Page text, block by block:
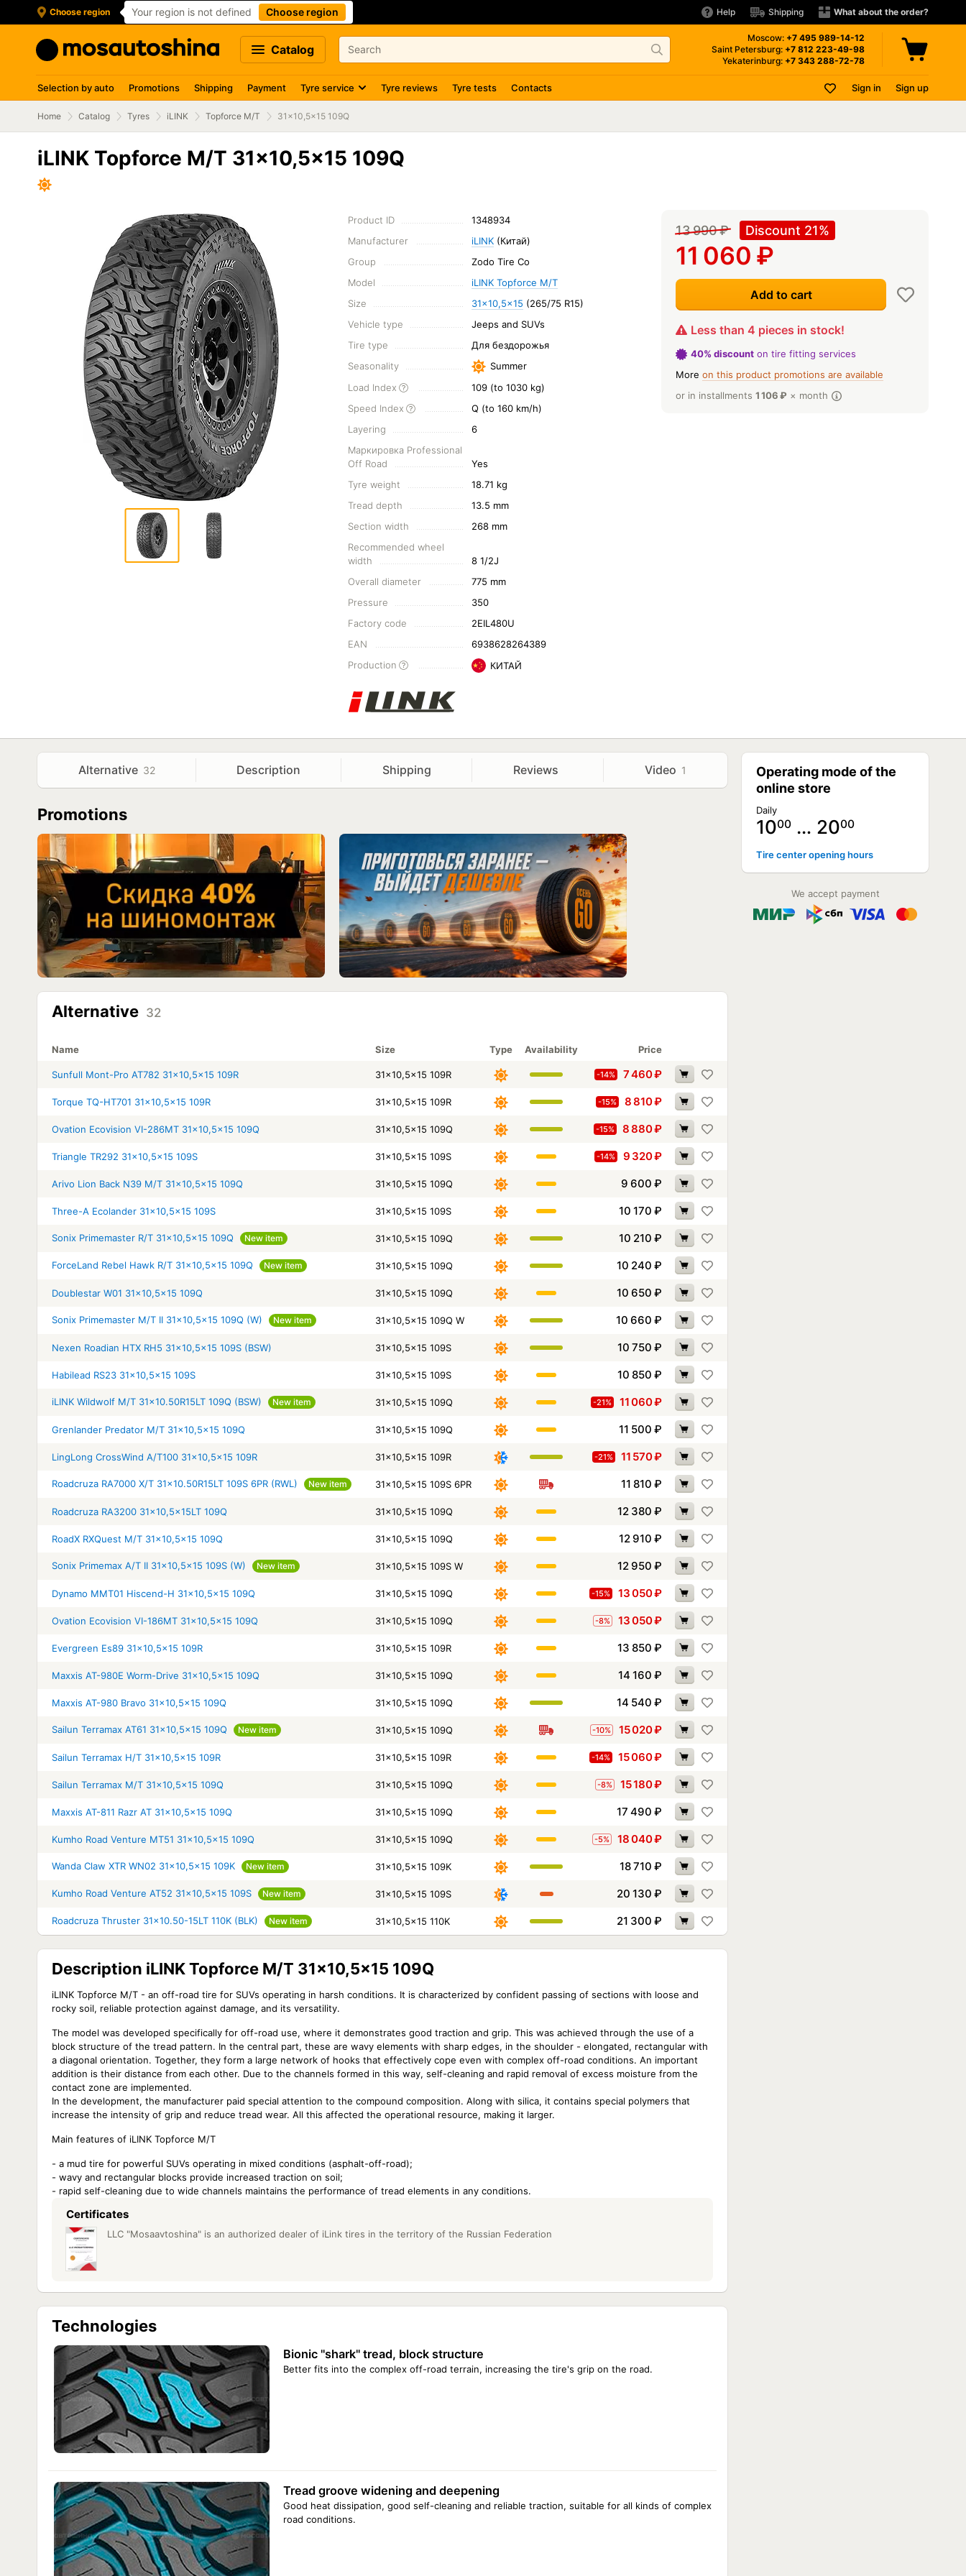
Choose region Your region is not defined Choose region Help Shipping What about the order?
Catalog
Moscow: +7 495 989-14-12
Saint Petersburg: +7 812 223-49-98
Yekaterinburg: +7 343 288-72-78
Selection by auto Promotions Shipping Payment Tyre service Tyre reviews Tyre tests Contacts Sign in Sign up
Home Catalog Tyres iLINK Topforce M/T 31x10,5x15 109Q
iLINK Topforce M/T 31x10,5x15 109Q
Product ID
1348934
Manufacturer
iLINK(Китай)
Group
Zodo Tire Co
Model
iLINK Topforce M/T
Size
31x10,5x15 (265/75 R15)
Vehicle type
Jeeps and SUVs
Tire type
Для бездорожья
Seasonality
Summer
Load Index
109 (to 1030 kg)
Speed Index
Q (to 160 km/h)
Layering
6
Маркировка Professional
Off Road
Yes
Tyre weight
18.71 kg
Tread depth
13.5 mm
Section width
268 mm
Recommended wheel
width
8 1/2J
Overall diameter
775 mm
Pressure
350
Factory code
2EIL480U
EAN
6938628264389
Production
КИТАЙ
13 990₽ Discount 21%
11 060 ₽
Add to cart
Less than 4 pieces in stock!
40% discount on tire fitting services
More on this product promotions are available
or in installments 1 106₽ × month
Alternative 32 Description Shipping Reviews Video 1
Promotions
Alternative 32
Name Size Type Availability Price
Sunfull Mont-Pro AT782 31x10,5x15 109R 31x10,5x15 109R -14% 7 460₽
Torque TQ-HT701 31x10,5x15 109R 31x10,5x15 109R -15% 8 810₽
Ovation Ecovision VI-286MT 31x10,5x15 109Q 31x10,5x15 109Q -15% 8 880₽
Triangle TR292 31x10,5x15 109S 31x10,5x15 109S -14% 9 320₽
Arivo Lion Back N39 M/T 31x10,5x15 109Q 31x10,5x15 109Q 9 600 ₽
Three-A Ecolander 31x10,5x15 109S 31x10,5x15 109S 10 170 ₽
Sonix Primemaster R/T 31x10,5x15 109Q New item 31x10,5x15 109Q 10 210 ₽
ForceLand Rebel Hawk R/T 31x10,5x15 109Q New item 31x10,5x15 109Q 10 240 ₽
Doublestar W01 31x10,5x15 109Q 31x10,5x15 109Q 10 650 ₽
Sonix Primemaster M/T II 31x10,5x15 109Q (W) New item 31x10,5x15 109Q W 10 660 ₽
Nexen Roadian HTX RH5 31x10,5x15 109S (BSW) 31x10,5x15 109S 10 750 ₽
Habilead RS23 31x10,5x15 109S 31x10,5x15 109S 10 850 ₽
iLINK Wildwolf M/T 31x10.50R15LT 109Q (BSW) New item 31x10,5x15 109Q -21% 11 060₽
Grenlander Predator M/T 31x10,5x15 109Q 31x10,5x15 109Q 11 500 ₽
LingLong CrossWind A/T100 31x10,5x15 109R 31x10,5x15 109R -21% 11 570₽
Roadcruza RA7000 X/T 31x10.50R15LT 109S 6PR (RWL) New item 31x10,5x15 109S 6PR 11 810 ₽
Roadcruza RA3200 31x10,5x15LT 109Q 31x10,5x15 109Q 12 380 ₽
RoadX RXQuest M/T 31x10,5x15 109Q 31x10,5x15 109Q 12 910 ₽
Sonix Primemax A/T II 31x10,5x15 109S (W) New item 31x10,5x15 109S W 12 950 ₽
Dynamo MMT01 Hiscend-H 31x10,5x15 109Q 31x10,5x15 109Q -15% 13 050₽
Ovation Ecovision VI-186MT 31x10,5x15 109Q 31x10,5x15 109Q -8% 13 050₽
Evergreen Es89 31x10,5x15 109R 31x10,5x15 109R 13 850 ₽
Maxxis AT-980E Worm-Drive 31x10,5x15 109Q 31x10,5x15 109Q 14 160 ₽
Maxxis AT-980 Bravo 31x10,5x15 109Q 31x10,5x15 109Q 14 540 ₽
Sailun Terramax AT61 31x10,5x15 109Q New item 31x10,5x15 109Q -10% 15 020₽
Sailun Terramax H/T 31x10,5x15 109R 31x10,5x15 109R -14% 15 060₽
Sailun Terramax M/T 31x10,5x15 109Q 31x10,5x15 109Q -8% 15 180₽
Maxxis AT-811 Razr AT 31x10,5x15 109Q 31x10,5x15 109Q 17 490 ₽
Kumho Road Venture MT51 31x10,5x15 109Q 31x10,5x15 109Q -5% 18 040₽
Wanda Claw XTR WN02 31x10,5x15 109K New item 31x10,5x15 109K 18 710 ₽
Kumho Road Venture AT52 31x10,5x15 109S New item 31x10,5x15 109S 20 130 ₽
Roadcruza Thruster 31x10.50-15LT 110K (BLK) New item 31x10,5x15 110K 21 300 ₽
Description iLINK Topforce M/T 31x10,5x15 109Q
iLINK Topforce M/T - an off-road tire for SUVs operating in harsh conditions. It is characterized by confident passing of sections with loose and
rocky soil, reliable protection against damage, and its versatility.
The model was developed specifically for off-road use, where it demonstrates good traction and grip. This was achieved through the use of a
block structure of the tread pattern. In the central part, these are wavy elements with sharp edges, in the shoulder - elongated, rectangular with
a diagonal orientation. Together, they form a large network of hooks that effectively cope even with complex off-road conditions. An important
addition is their distance from each other. Due to the channels formed in this way, self-cleaning and rapid removal of excess moisture from the
contact zone are implemented.
In the development, the manufacturer paid special attention to the compound composition. Along with silica, it contains special polymers that
increase the intensity of grip and reduce tread wear. All this affected the operational resource, making it larger.
Main features of iLINK Topforce M/T
- a mud tire for powerful SUVs operating in mixed conditions (asphalt-off-road);
- wavy and rectangular blocks provide increased traction on soil;
- rapid self-cleaning due to wide channels maintains the performance of tread elements in any conditions.
Certificates
LLC "Mosaavtoshina" is an authorized dealer of iLink tires in the territory of the Russian Federation
Technologies
Bionic "shark" tread, block structure
Better fits into the complex off-road terrain, increasing the tire's grip on the road.
Tread groove widening and deepening
Good heat dissipation, good self-cleaning and reliable traction, suitable for all kinds of complex
road conditions.
Operating mode of the
online store
Daily
1000 … 2000
Tire center opening hours
We accept payment